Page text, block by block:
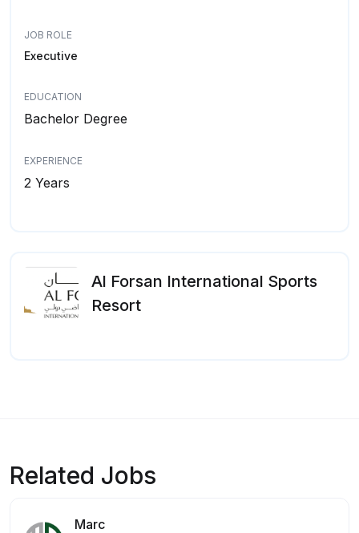
JOB ROLE
Executive
EDUCATION
Bachelor Degree
EXPERIENCE
2 Years
Al Forsan International Sports
Resort
Related Jobs
Marc